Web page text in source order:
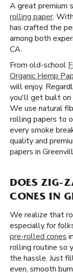
A great premium
rolling paper.
has crafted the
among both
CA.
From old-school
Organic Hemp
will enjoy.
you'll get built on
We use natural
rolling papers to
every smoke
quality and
papers in
DOES ZIG-
CONES IN
We realize that
especially for
pre-rolled cones
rolling routine so
the hassle. Just
even, smooth